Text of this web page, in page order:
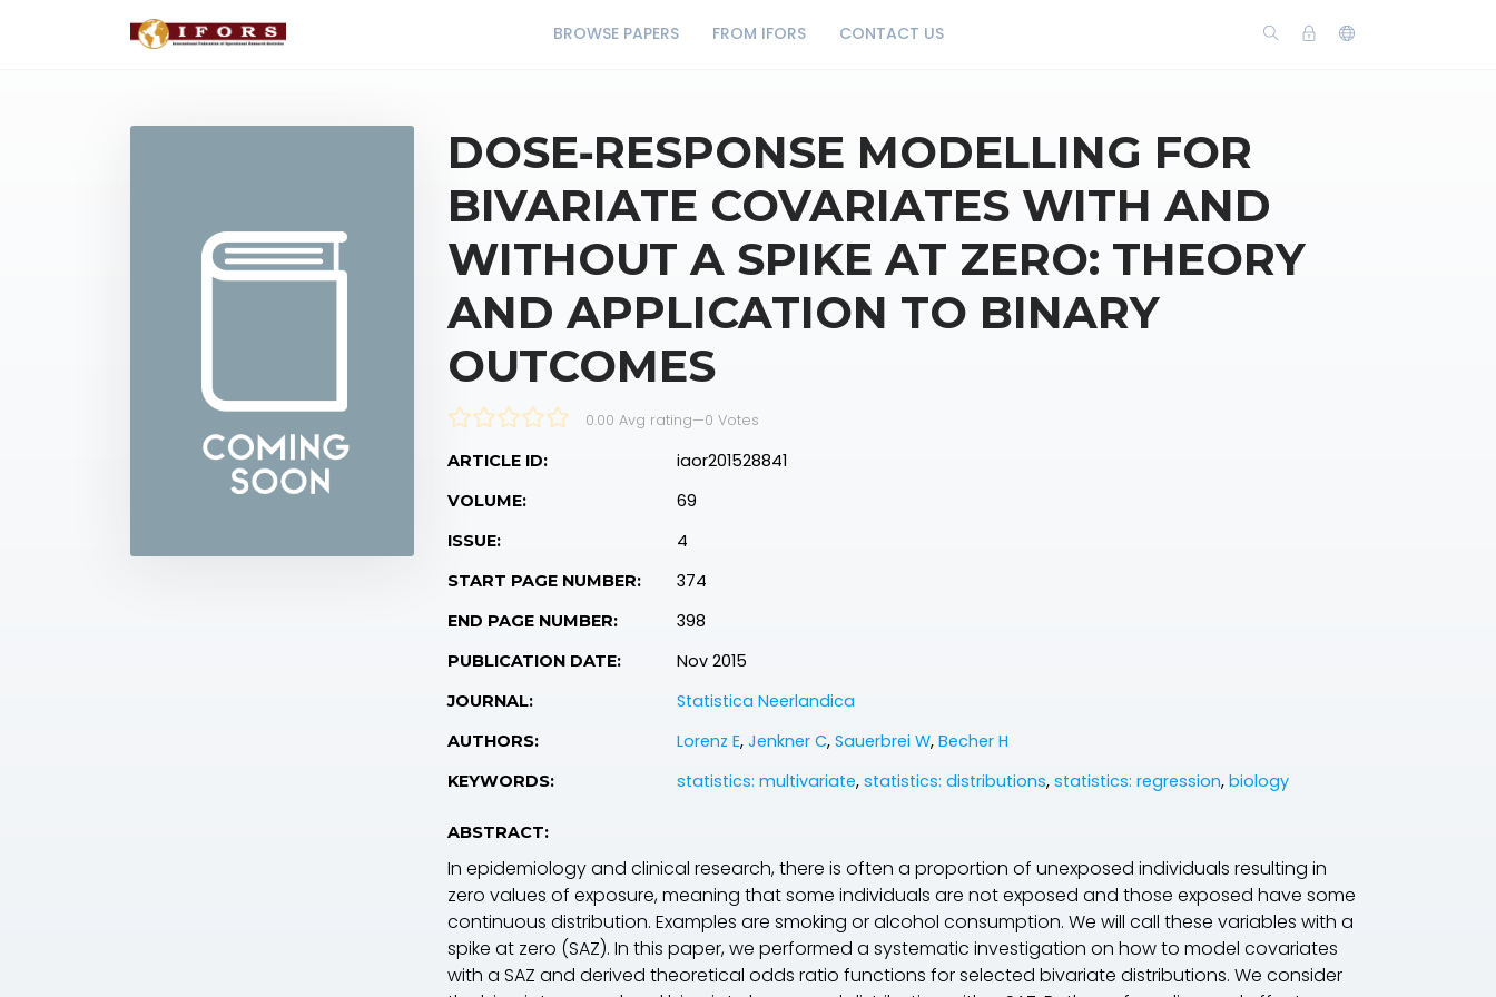
BROWSE PAPERS FROM IFORS CONTACT US
DOSE‐RESPONSE MODELLING FOR
BIVARIATE COVARIATES WITH AND
WITHOUT A SPIKE AT ZERO: THEORY
AND APPLICATION TO BINARY
OUTCOMES
0.00 Avg rating—0 Votes
ARTICLE ID: iaor201528841
VOLUME: 69
ISSUE: 4
START PAGE NUMBER: 374
END PAGE NUMBER: 398
PUBLICATION DATE: Nov 2015
JOURNAL: Statistica Neerlandica
AUTHORS: Lorenz E, Jenkner C, Sauerbrei W, Becher H
KEYWORDS: statistics: multivariate, statistics: distributions, statistics: regression, biology
ABSTRACT:
In epidemiology and clinical research, there is often a proportion of unexposed individuals resulting in
zero values of exposure, meaning that some individuals are not exposed and those exposed have some
continuous distribution. Examples are smoking or alcohol consumption. We will call these variables with a
spike at zero (SAZ). In this paper, we performed a systematic investigation on how to model covariates
with a SAZ and derived theoretical odds ratio functions for selected bivariate distributions. We consider